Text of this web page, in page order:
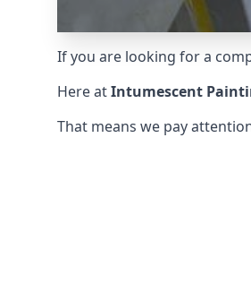
If you are looking for a
Here atIntumescent
That means we pay